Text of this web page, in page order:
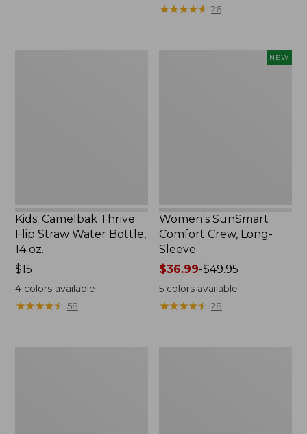
★★★★★
★★★★★ 26
Kids' Camelbak Thrive
Flip Straw Water Bottle,
14 oz.
Price:
$15
$15
4colors available
★★★★★
★★★★★ 58
NEW
Women's SunSmart
Comfort Crew, Long-
Sleeve
Price
range
from:
$36.99-$49.95
5 colors available
★★★★★
★★★★★ 28